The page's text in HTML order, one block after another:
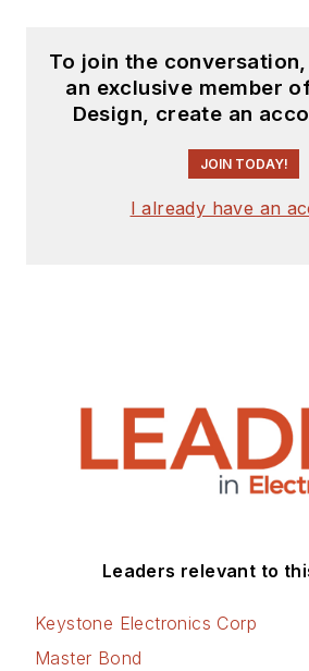
To join the
an exclusive member
Design, create an
JOIN TODAY!
I already have an
Leaders relevant to
Keystone Electronics Corp
Master Bond